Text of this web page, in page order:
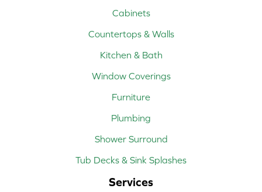
Cabinets
Countertops & Walls
Kitchen & Bath
Window Coverings
Furniture
Plumbing
Shower Surround
Tub Decks & Sink Splashes
Services